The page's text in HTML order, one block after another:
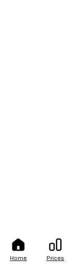
Home Prices